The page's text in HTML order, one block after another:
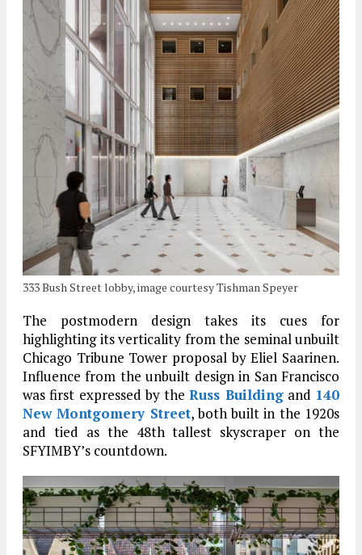
333 Bush Street lobby, image courtesy Tishman Speyer
The postmodern design takes its cues for
highlighting its verticality from the seminal unbuilt
Chicago Tribune Tower proposal by Eliel Saarinen.
Influence from the unbuilt design in San Francisco
was first expressed by theRuss Buildingand 140
New Montgomery Street, both built in the 1920s
and tied as the 48th tallest skyscraper on the
SFYIMBY’s countdown.